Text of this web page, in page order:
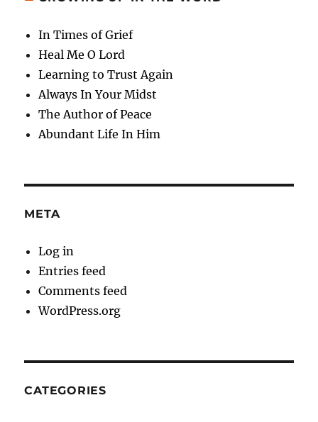
In Times of Grief
Heal Me O Lord
Learning to Trust Again
Always In Your Midst
The Author of Peace
Abundant Life In Him
META
Log in
Entries feed
Comments feed
WordPress.org
CATEGORIES